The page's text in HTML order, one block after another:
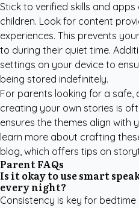
Stick to verified skills and
children. Look for content
experiences. This prevents
to during their quiet time.
settings on your device to
being stored indefinitely.
For parents looking for a safe,
creating your own stories is
ensures the themes align with
learn more about crafting
blog, which offers tips on
Parent FAQs
Is it okay to use smart
every night?
Consistency is key for